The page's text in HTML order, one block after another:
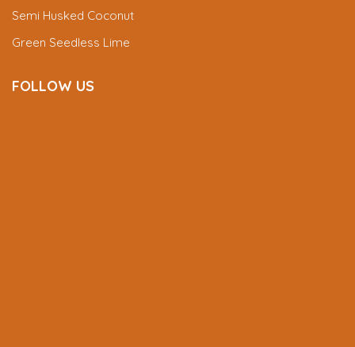
Semi Husked Coconut
Green Seedless Lime
FOLLOW US